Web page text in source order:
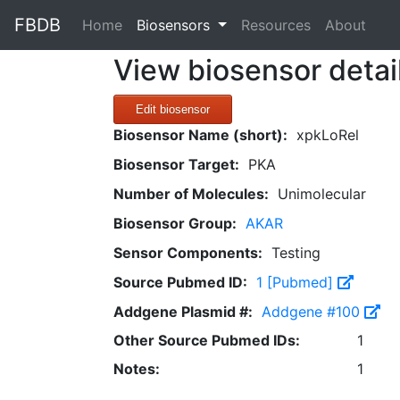
FBDB Home(current)
Biosensors Resources About
View biosensor
Edit biosensor
Biosensor Name (short): xpkLoRel
Biosensor Target: PKA
Number of Molecules: Unimolecular
Biosensor Group: AKAR
Sensor Components: Testing
Source Pubmed ID: 1 [Pubmed]
Addgene Plasmid #: Addgene #100
Other Source Pubmed IDs:
1
Notes:
1